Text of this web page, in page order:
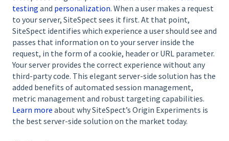
testing and personalization. When a user makes a request
to your server, SiteSpect sees it first. At that point,
SiteSpect identifies which experience a user should see and
passes that information on to your server inside the
request, in the form of a cookie, header or URL parameter.
Your server provides the correct experience without any
third-party code. This elegant server-side solution has the
added benefits of automated session management,
metric management and robust targeting capabilities.
Learn more about why SiteSpect’s Origin Experiments is
the best server-side solution on the market today.